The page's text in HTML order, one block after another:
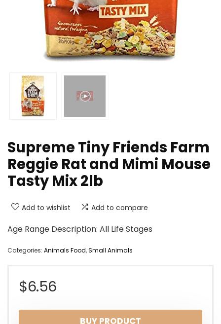
Supreme Tiny Friends Farm
Reggie Rat and Mimi Mouse
Tasty Mix 2lb
Add to wishlist Add to compare
Age Range Description: All Life Stages
Categories: Animals Food,Small Animals
$6.56
BUY PRODUCT